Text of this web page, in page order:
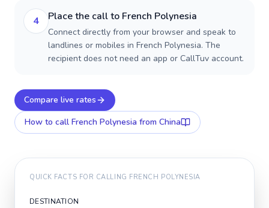
4 Place the call to French Polynesia
Connect directly from your browser and speak to
landlines or mobiles in French Polynesia. The
recipient does not need an app or CallTuv account.
Compare live rates
How to call French Polynesia from China
QUICK FACTS FOR CALLING FRENCH POLYNESIA
DESTINATION